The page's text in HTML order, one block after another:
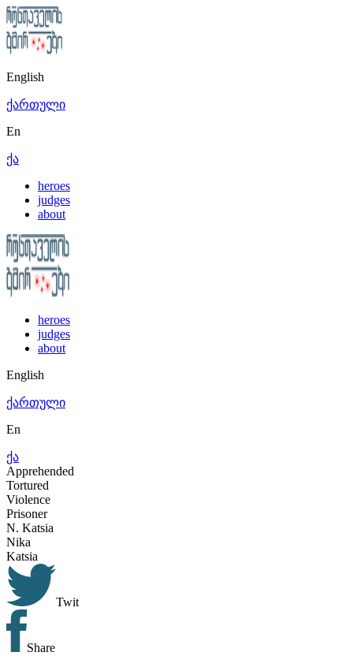
English
ქართული
En
ქა
heroes
judges
about
heroes
judges
about
English
ქართული
En
ქა
Apprehended
Tortured
Violence
Prisoner
N. Katsia
Nika
Katsia
Twit
Share